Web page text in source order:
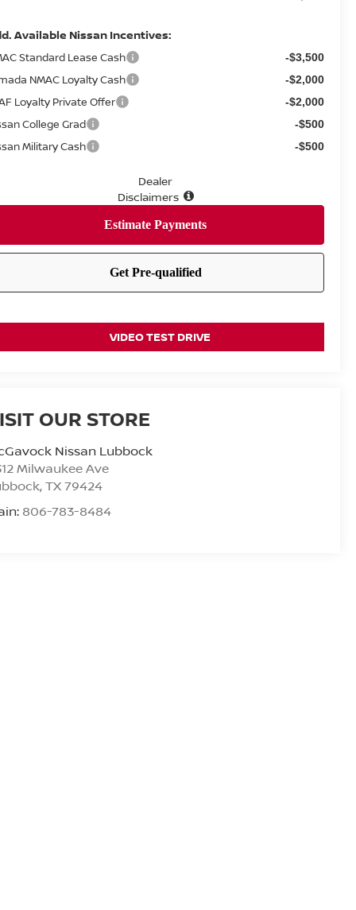
Available Nissan Incentives:
Standard Lease Cash -$3,500
NMAC Loyalty Cash -$2,000
Loyalty Private Offer -$2,000
College Grad -$500
Military Cash -$500
Dealer
Disclaimers
VIDEO TEST DRIVE
OUR STORE
Nissan Lubbock
Milwaukee Ave
,TX79424
806-783-8484